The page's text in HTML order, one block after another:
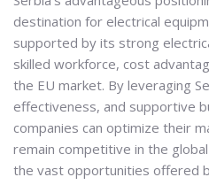
destination for electrical
supported by its strong
skilled workforce, cost
the EU market. By leveraging
effectiveness, and supportive
companies can optimize their
remain competitive in the
the vast opportunities offered